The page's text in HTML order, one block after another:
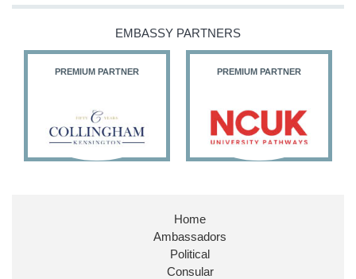
@HFalconerMP
@SDoughtyMP
26 186 X
Huge honour to be re-appointed as Minister of
@FCDOGovUKby our new PM Andy
@10DowningStreet
EMBASSY PARTNERS
PREMIUM PARTNER PREMIUM PARTNER
Home
Ambassadors
Political
Consular